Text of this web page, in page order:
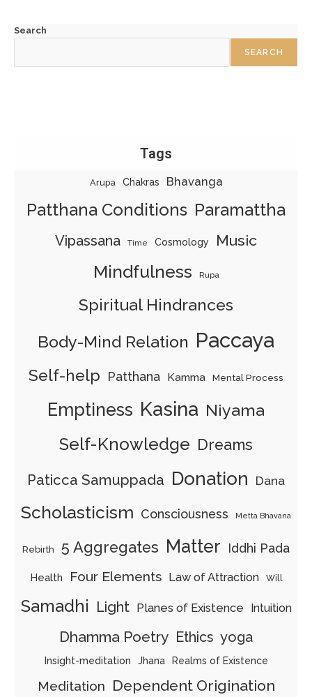
Search
SEARCH
Tags
Arupa Chakras Bhavanga
Patthana Conditions Paramattha
Vipassana Time Cosmology Music
Mindfulness Rupa
Spiritual Hindrances
Body-Mind Relation Paccaya
Self-help Patthana Kamma Mental Process
Emptiness Kasina Niyama
Self-Knowledge Dreams
Paticca Samuppada Donation Dana
Scholasticism Consciousness Metta Bhavana
Rebirth 5 Aggregates Matter Iddhi Pada
Health Four Elements Law of Attraction Will
Samadhi Light Planes of Existence Intuition
Dhamma Poetry Ethics yoga
Insight-meditation Jhana Realms of Existence
Meditation Dependent Origination